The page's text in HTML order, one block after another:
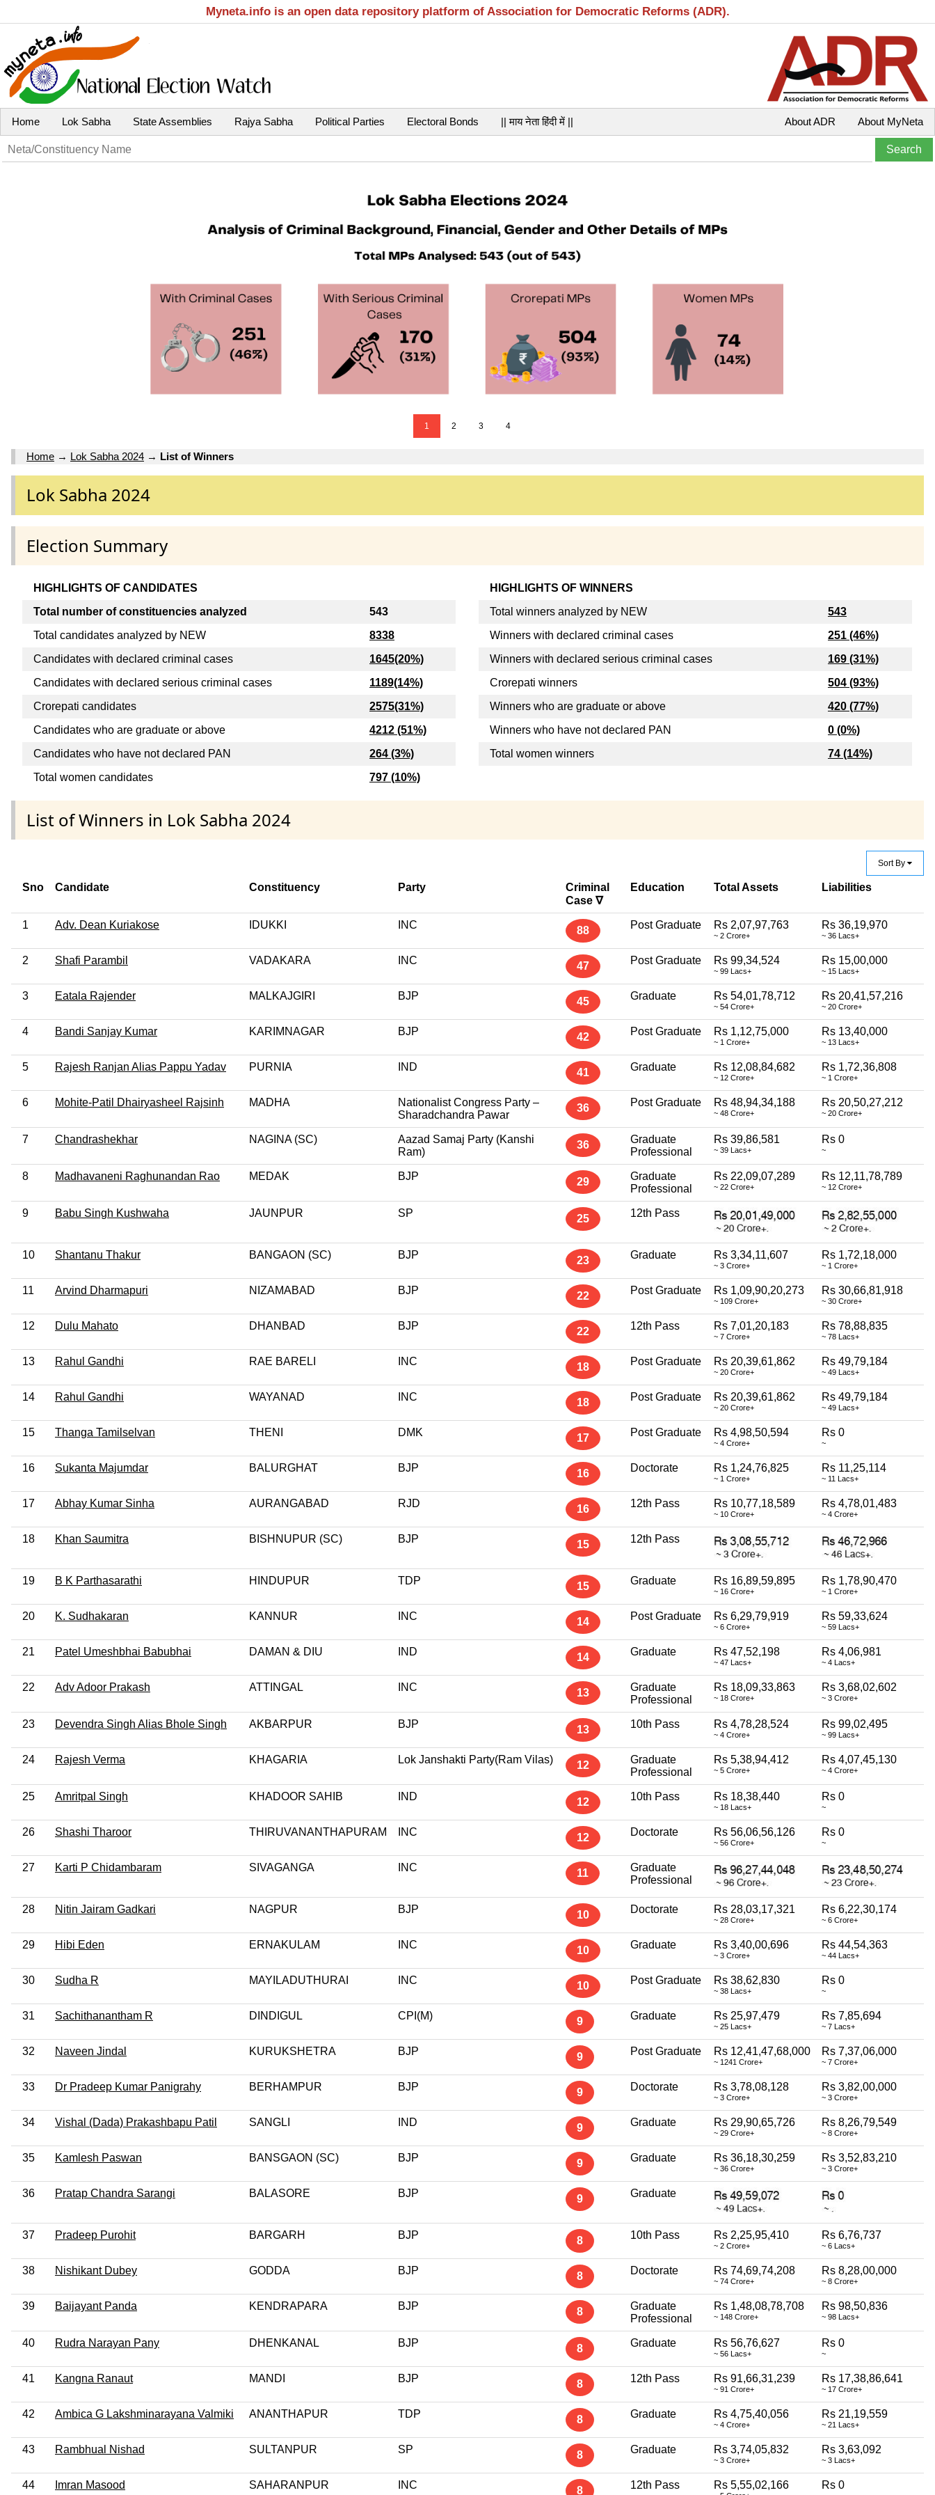
Myneta.info is an open data repository platform of Association for Democratic Reforms (ADR).
Home Lok Sabha State Assemblies Rajya Sabha Political Parties Electoral Bonds || माय नेता हिंदी में || About MyNeta
About ADR
1 2 3 4
Home → Lok Sabha 2024 → List of Winners
Lok Sabha 2024
Election Summary
HIGHLIGHTS OF CANDIDATES
Total number of constituencies analyzed
543
Total candidates analyzed by NEW
8338
Candidates with declared criminal cases
1645(20%)
Candidates with declared serious criminal cases
1189(14%)
Crorepati candidates
2575(31%)
Candidates who are graduate or above
4212 (51%)
Candidates who have not declared PAN
264 (3%)
Total women candidates
797 (10%)
HIGHLIGHTS OF WINNERS
Total winners analyzed by NEW
543
Winners with declared criminal cases
251 (46%)
Winners with declared serious criminal cases
169 (31%)
Crorepati winners
504 (93%)
Winners who are graduate or above
420 (77%)
Winners who have not declared PAN
0 (0%)
Total women winners
74 (14%)
List of Winners in Lok Sabha 2024
Sort By
Sno Candidate Constituency Party
Criminal
Case ∇
Education Total Assets Liabilities
1 Adv. Dean Kuriakose IDUKKI INC 88 Post Graduate Rs 2,07,97,763
~ 2 Crore+
Rs 36,19,970
~ 36 Lacs+
2 Shafi Parambil VADAKARA INC 47 Post Graduate Rs 99,34,524
~ 99 Lacs+
Rs 15,00,000
~ 15 Lacs+
3 Eatala Rajender MALKAJGIRI BJP 45 Graduate Rs 54,01,78,712
~ 54 Crore+
Rs 20,41,57,216
~ 20 Crore+
4 Bandi Sanjay Kumar KARIMNAGAR BJP 42 Post Graduate Rs 1,12,75,000
~ 1 Crore+
Rs 13,40,000
~ 13 Lacs+
5 Rajesh Ranjan Alias Pappu Yadav PURNIA IND 41 Graduate Rs 12,08,84,682
~ 12 Crore+
Rs 1,72,36,808
~ 1 Crore+
6 Mohite-Patil Dhairyasheel Rajsinh MADHA
Nationalist Congress Party –
Sharadchandra Pawar
36 Post Graduate Rs 48,94,34,188
~ 48 Crore+
Rs 20,50,27,212
~ 20 Crore+
7 Chandrashekhar NAGINA (SC)
Aazad Samaj Party (Kanshi
Ram)
36
Graduate
Professional
Rs 39,86,581
~ 39 Lacs+
Rs 0
~
8 Madhavaneni Raghunandan Rao MEDAK BJP 29
Graduate
Professional
Rs 22,09,07,289
~ 22 Crore+
Rs 12,11,78,789
~ 12 Crore+
9 Babu Singh Kushwaha JAUNPUR SP 25 12th Pass
10 Shantanu Thakur BANGAON (SC) BJP 23 Graduate Rs 3,34,11,607
~ 3 Crore+
Rs 1,72,18,000
~ 1 Crore+
11 Arvind Dharmapuri NIZAMABAD BJP 22 Post Graduate Rs 1,09,90,20,273
~ 109 Crore+
Rs 30,66,81,918
~ 30 Crore+
12 Dulu Mahato DHANBAD BJP 22 12th Pass Rs 7,01,20,183
~ 7 Crore+
Rs 78,88,835
~ 78 Lacs+
13 Rahul Gandhi RAE BARELI INC 18 Post Graduate Rs 20,39,61,862
~ 20 Crore+
Rs 49,79,184
~ 49 Lacs+
14 Rahul Gandhi WAYANAD INC 18 Post Graduate Rs 20,39,61,862
~ 20 Crore+
Rs 49,79,184
~ 49 Lacs+
15 Thanga Tamilselvan THENI DMK 17 Post Graduate Rs 4,98,50,594
~ 4 Crore+
Rs 0
~
16 Sukanta Majumdar BALURGHAT BJP 16 Doctorate Rs 1,24,76,825
~ 1 Crore+
Rs 11,25,114
~ 11 Lacs+
17 Abhay Kumar Sinha AURANGABAD RJD 16 12th Pass Rs 10,77,18,589
~ 10 Crore+
Rs 4,78,01,483
~ 4 Crore+
18 Khan Saumitra BISHNUPUR (SC) BJP 15 12th Pass
19 B K Parthasarathi HINDUPUR TDP 15 Graduate Rs 16,89,59,895
~ 16 Crore+
Rs 1,78,90,470
~ 1 Crore+
20 K. Sudhakaran KANNUR INC 14 Post Graduate Rs 6,29,79,919
~ 6 Crore+
Rs 59,33,624
~ 59 Lacs+
21 Patel Umeshbhai Babubhai DAMAN & DIU IND 14 Graduate Rs 47,52,198
~ 47 Lacs+
Rs 4,06,981
~ 4 Lacs+
22 Adv Adoor Prakash ATTINGAL INC 13
Graduate
Professional
Rs 18,09,33,863
~ 18 Crore+
Rs 3,68,02,602
~ 3 Crore+
23 Devendra Singh Alias Bhole Singh AKBARPUR BJP 13 10th Pass Rs 4,78,28,524
~ 4 Crore+
Rs 99,02,495
~ 99 Lacs+
24 Rajesh Verma KHAGARIA Lok Janshakti Party(Ram Vilas) 12
Graduate
Professional
Rs 5,38,94,412
~ 5 Crore+
Rs 4,07,45,130
~ 4 Crore+
25 Amritpal Singh KHADOOR SAHIB IND 12 10th Pass Rs 18,38,440
~ 18 Lacs+
Rs 0
~
26 Shashi Tharoor THIRUVANANTHAPURAM INC 12 Doctorate Rs 56,06,56,126
~ 56 Crore+
Rs 0
~
27 Karti P Chidambaram SIVAGANGA INC 11
Graduate
Professional
28 Nitin Jairam Gadkari NAGPUR BJP 10 Doctorate Rs 28,03,17,321
~ 28 Crore+
Rs 6,22,30,174
~ 6 Crore+
29 Hibi Eden ERNAKULAM INC 10 Graduate Rs 3,40,00,696
~ 3 Crore+
Rs 44,54,363
~ 44 Lacs+
30 Sudha R MAYILADUTHURAI INC 10 Post Graduate Rs 38,62,830
~ 38 Lacs+
Rs 0
~
31 Sachithanantham R DINDIGUL CPI(M) 9 Graduate Rs 25,97,479
~ 25 Lacs+
Rs 7,85,694
~ 7 Lacs+
32 Naveen Jindal KURUKSHETRA BJP 9 Post Graduate Rs 12,41,47,68,000
~ 1241 Crore+
Rs 7,37,06,000
~ 7 Crore+
33 Dr Pradeep Kumar Panigrahy BERHAMPUR BJP 9 Doctorate Rs 3,78,08,128
~ 3 Crore+
Rs 3,82,00,000
~ 3 Crore+
34 Vishal (Dada) Prakashbapu Patil SANGLI IND 9 Graduate Rs 29,90,65,726
~ 29 Crore+
Rs 8,26,79,549
~ 8 Crore+
35 Kamlesh Paswan BANSGAON (SC) BJP 9 Graduate Rs 36,18,30,259
~ 36 Crore+
Rs 3,52,83,210
~ 3 Crore+
36 Pratap Chandra Sarangi BALASORE BJP 9 Graduate
37 Pradeep Purohit BARGARH BJP 8 10th Pass Rs 2,25,95,410
~ 2 Crore+
Rs 6,76,737
~ 6 Lacs+
38 Nishikant Dubey GODDA BJP 8 Doctorate Rs 74,69,74,208
~ 74 Crore+
Rs 8,28,00,000
~ 8 Crore+
39 Baijayant Panda KENDRAPARA BJP 8
Graduate
Professional
Rs 1,48,08,78,708
~ 148 Crore+
Rs 98,50,836
~ 98 Lacs+
40 Rudra Narayan Pany DHENKANAL BJP 8 Graduate Rs 56,76,627
~ 56 Lacs+
Rs 0
~
41 Kangna Ranaut MANDI BJP 8 12th Pass Rs 91,66,31,239
~ 91 Crore+
Rs 17,38,86,641
~ 17 Crore+
42 Ambica G Lakshminarayana Valmiki ANANTHAPUR TDP 8 Graduate Rs 4,75,40,056
~ 4 Crore+
Rs 21,19,559
~ 21 Lacs+
43 Rambhual Nishad SULTANPUR SP 8 Graduate Rs 3,74,05,832
~ 3 Crore+
Rs 3,63,092
~ 3 Lacs+
44 Imran Masood SAHARANPUR INC 8 12th Pass Rs 5,55,02,166 Rs 0